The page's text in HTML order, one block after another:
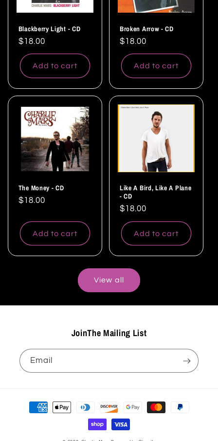
Blackberry Light - CD
Regular
price
$18.00
Add to cart
Broken Arrow - CD
Regular
price
$18.00
Add to cart
The Money - CD
Regular
$18.00
Add to cart
Like A Bird, Like A Plane
- CD
Regular
price
$18.00
Add to cart
View all
JoinThe Mailing List
Email
Payment
methods